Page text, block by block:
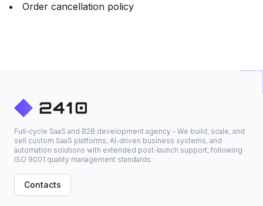
Order cancellation policy
Full-cycle SaaS and B2B development agency - We build, scale, and
sell custom SaaS platforms, AI-driven business systems, and
automation solutions with extended post-launch support, following
ISO 9001 quality management standards.
Contacts